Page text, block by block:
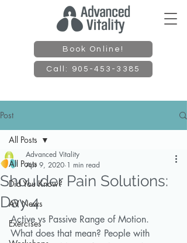
Book Online!
Call: 905-453-3385
Post
All Posts
Did You Know?
AV News
Exercises
All Posts
Shoulder Pain Solutions:
Day 4
Advanced Vitality
Apr 9, 2020 1 min read
Active vs Passive Range of Motion.
What does that mean? People with